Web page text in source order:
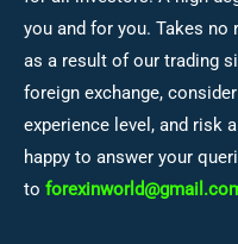
you and for you. Takes
as a result of our trading
foreign exchange,
experience level, and risk
happy to answer your
to